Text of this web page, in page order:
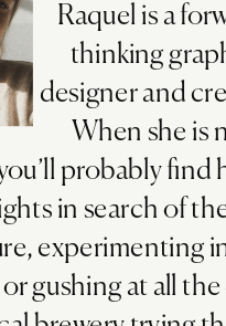
Raquel is a
thinking
designer and
When she is
probably find
in search of
experimenting
gushing at all the